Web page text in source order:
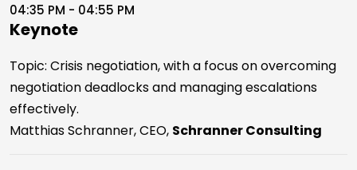
04:35 PM - 04:55 PM
Keynote
Topic: Crisis negotiation, with a focus on overcoming
negotiation deadlocks and managing escalations
effectively.
Matthias Schranner, CEO, Schranner Consulting